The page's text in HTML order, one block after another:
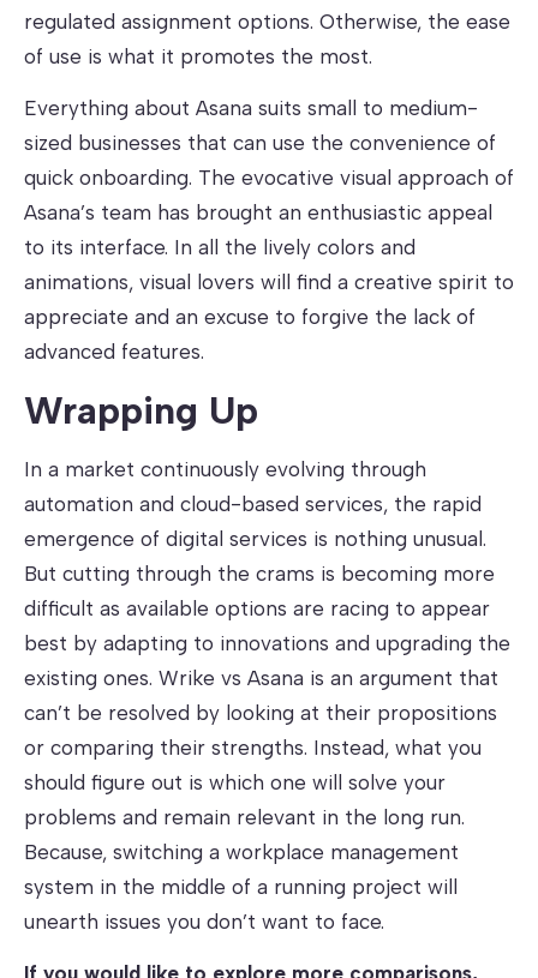
regulated assignment options. Otherwise, the ease
of use is what it promotes the most.
Everything about Asana suits small to medium-
sized businesses that can use the convenience of
quick onboarding. The evocative visual approach of
Asana’s team has brought an enthusiastic appeal
to its interface. In all the lively colors and
animations, visual lovers will find a creative spirit to
appreciate and an excuse to forgive the lack of
advanced features.
Wrapping Up
In a market continuously evolving through
automation and cloud-based services, the rapid
emergence of digital services is nothing unusual.
But cutting through the crams is becoming more
difficult as available options are racing to appear
best by adapting to innovations and upgrading the
existing ones. Wrike vs Asana is an argument that
can’t be resolved by looking at their propositions
or comparing their strengths. Instead, what you
should figure out is which one will solve your
problems and remain relevant in the long run.
Because, switching a workplace management
system in the middle of a running project will
unearth issues you don’t want to face.
If you would like to explore more comparisons,